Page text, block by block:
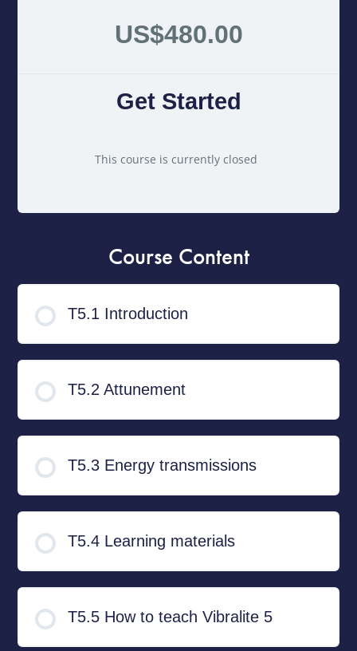
US$480.00
Get Started
This course is currently closed
Course Content
T5.1 Introduction
T5.2 Attunement
T5.3 Energy transmissions
T5.4 Learning materials
T5.5 How to teach Vibralite 5